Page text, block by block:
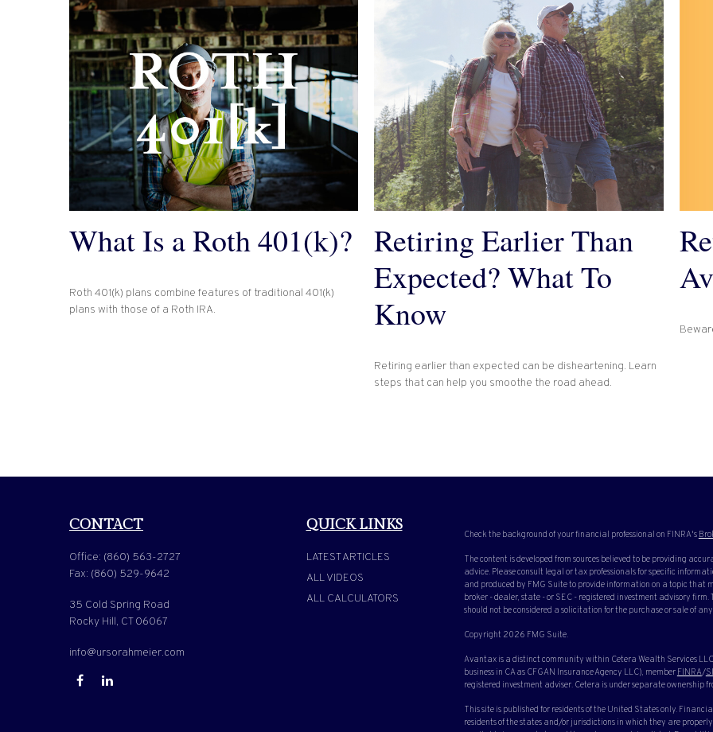
What Is a Roth 401(k)?
Roth 401(k) plans combine features of traditional 401(k)
plans with those of a Roth IRA.
Retiring Earlier Than
Expected? What To
Know
Retiring earlier than expected can be disheartening. Learn
steps that can help you smoothe the road ahead.
CONTACT
Office: (860) 563-2727
Fax: (860) 529-9642
35 Cold Spring Road
Rocky Hill, CT 06067
info@ursorahmeier.com
QUICK LINKS
LATEST ARTICLES
ALL VIDEOS
ALL CALCULATORS
Check the background of your financial professional on FINRA's
The content is developed from sources believed to be providing
advice. Please consult legal or tax professionals for specific
and produced by FMG Suite to provide information on a topic that
broker - dealer, state - or SEC - registered investment advisory
should not be considered a solicitation for the purchase or sale of
Copyright 2026 FMG Suite.
Avantax is a distinct community within Cetera Wealth Services
business in CA as CFGAN Insurance Agency LLC), member FINRA/
registered investment adviser. Cetera is under separate ownership
This site is published for residents of the United States only.
residents of the states and/or jurisdictions in which they are